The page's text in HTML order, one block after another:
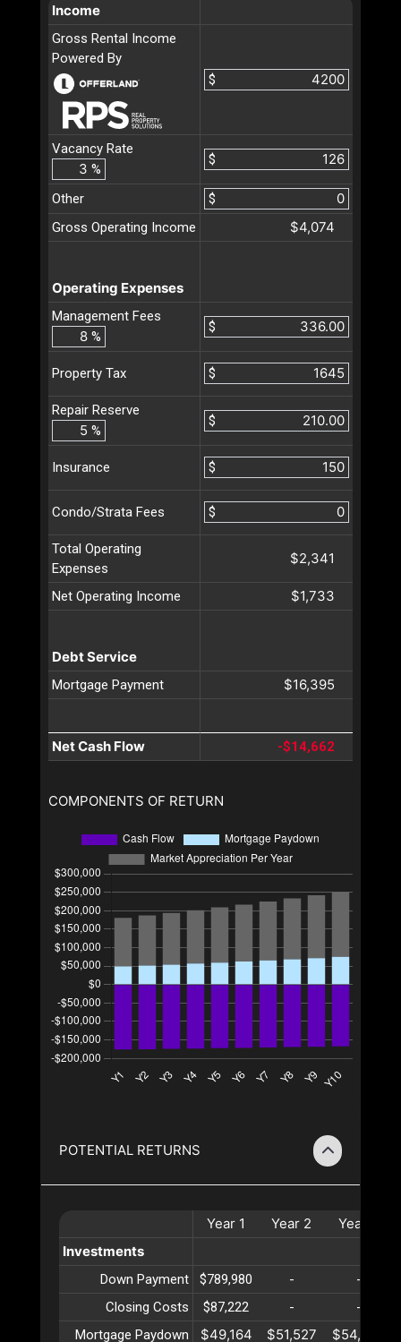
Income
Gross Rental Income
Powered By
$
Vacancy Rate
%
$
Other
$
Gross Operating Income
$4,074
Operating Expenses
Management Fees
%
$
Property Tax $
Repair Reserve
%
$
Insurance $
Condo/Strata Fees $
Total Operating
Expenses
$2,341
Net Operating Income $1,733
Debt Service
Mortgage Payment $16,395
Net Cash Flow -$14,662
COMPONENTS OF RETURN
POTENTIAL RETURNS
Year 1 Year 2 Year
Investments
Down Payment $789,980 -
-
Closing Costs
$87,222 -
-
Mortgage Paydown
$49,164 $51,527
$54,004